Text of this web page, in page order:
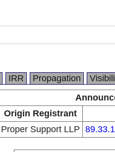
IRR Propagation
Origin Registrant
Proper Support LLP